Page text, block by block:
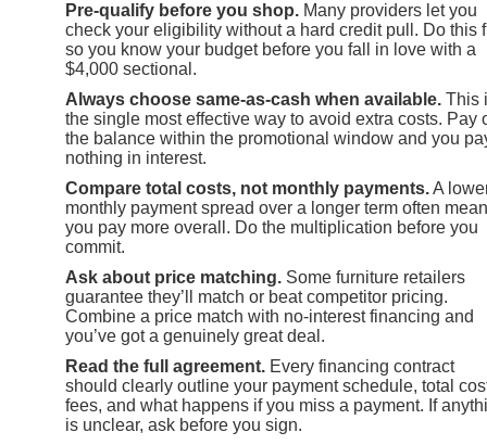
Pre-qualify before you shop. Many providers let you
check your eligibility without a hard credit pull. Do this
so you know your budget before you fall in love with a
$4,000 sectional.
Always choose same-as-cash when available. This
the single most effective way to avoid extra costs. Pay
the balance within the promotional window and you
nothing in interest.
Compare total costs, not monthly payments.A
monthly payment spread over a longer term often
you pay more overall. Do the multiplication before you
commit.
Ask about price matching. Some furniture retailers
guarantee they’ll match or beat competitor pricing.
Combine a price match with no-interest financing and
you’ve got a genuinely great deal.
Read the full agreement. Every financing contract
should clearly outline your payment schedule, total
fees, and what happens if you miss a payment. If
is unclear, ask before you sign.